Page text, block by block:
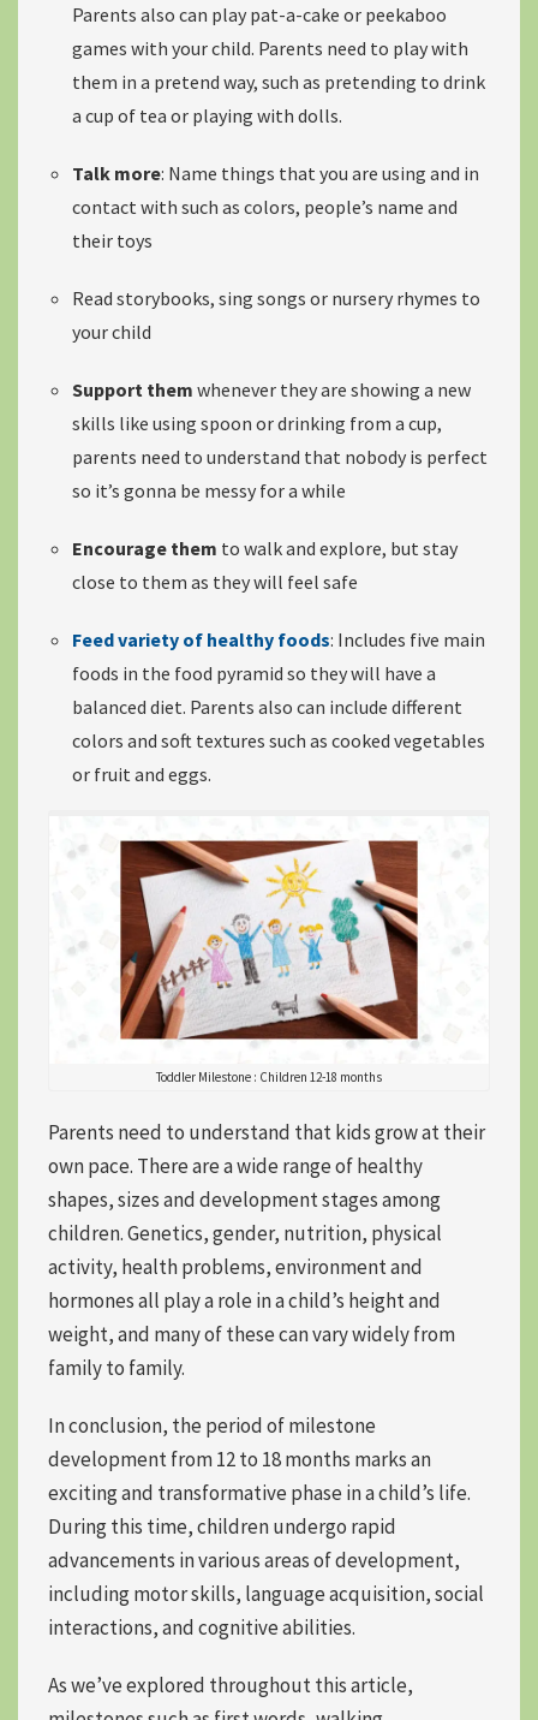
Parents also can play pat-a-cake or peekaboo
games with your child. Parents need to play with
them in a pretend way, such as pretending to drink
a cup of tea or playing with dolls.
Talk more: Name things that you are using and in
contact with such as colors, people’s name and
their toys
Read storybooks, sing songs or nursery rhymes to
your child
Support them whenever they are showing a new
skills like using spoon or drinking from a cup,
parents need to understand that nobody is perfect
so it’s gonna be messy for a while
Encourage them to walk and explore, but stay
close to them as they will feel safe
Feed variety of healthy foods: Includes five main
foods in the food pyramid so they will have a
balanced diet. Parents also can include different
colors and soft textures such as cooked vegetables
or fruit and eggs.
Toddler Milestone : Children 12-18 months
Parents need to understand thatkids grow at their
own pace. There are a wide range of healthy
shapes, sizes and development stages among
children. Genetics, gender, nutrition, physical
activity, health problems, environment and
hormones all play a role in a child’s height and
weight, and many of these can vary widely from
family to family.
In conclusion, the period of milestone
development from 12 to 18 months marks an
exciting and transformative phase in a child’s life.
During this time,children undergo rapid
advancements in various areas of development,
includingmotor skills, language acquisition, social
interactions, and cognitive abilities.
As we’ve explored throughout this article,